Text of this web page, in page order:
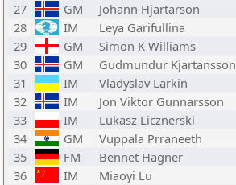
27
GM Johann Hjartarson
28
IM Leya Garifullina
29
GM Simon K Williams
30
GM Gudmundur Kjartansson
31
IM Vladyslav Larkin
32
IM Jon Viktor Gunnarsson
33
IM Lukasz Licznerski
34
GM Vuppala Prraneeth
35
FM Bennet Hagner
36
IM Miaoyi Lu